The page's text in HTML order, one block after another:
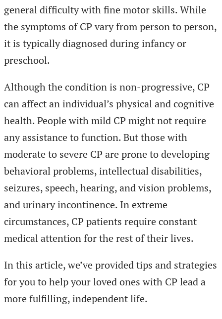
general difficulty with fine motor skills. While
the symptoms of CP vary from person to person,
it is typically diagnosed during infancy or
preschool.
Although the condition is non-progressive, CP
can affect an individual’s physical and cognitive
health. People with mild CP might not require
any assistance to function. But those with
moderate to severe CP are prone to developing
behavioral problems, intellectual disabilities,
seizures, speech, hearing, and vision problems,
and urinary incontinence. In extreme
circumstances, CP patients require constant
medical attention for the rest of their lives.
In this article, we’ve provided tips and strategies
for you to help your loved ones with CP lead a
more fulfilling, independent life.